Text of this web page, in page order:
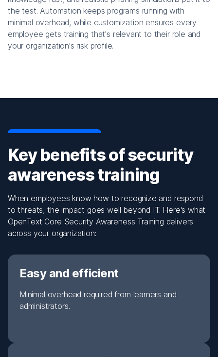
the test. Automation keeps programs running with
minimal overhead, while customization ensures every
employee gets training that's relevant to their role and
your organization's risk profile.
Key benefits of security
awareness training
When employees know how to recognize and respond
to threats, the impact goes well beyond IT. Here's what
OpenText Core Security Awareness Training delivers
across your organization:
Easy and efficient
Minimal overhead required from learners and
administrators.